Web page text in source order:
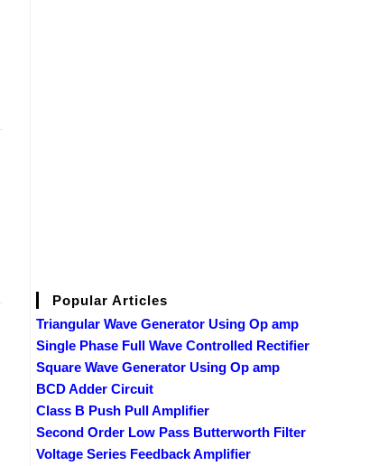
Popular Articles
Triangular Wave Generator Using Op amp
Single Phase Full Wave Controlled Rectifier
Square Wave Generator Using Op amp
BCD Adder Circuit
Class B Push Pull Amplifier
Second Order Low Pass Butterworth Filter
Voltage Series Feedback Amplifier